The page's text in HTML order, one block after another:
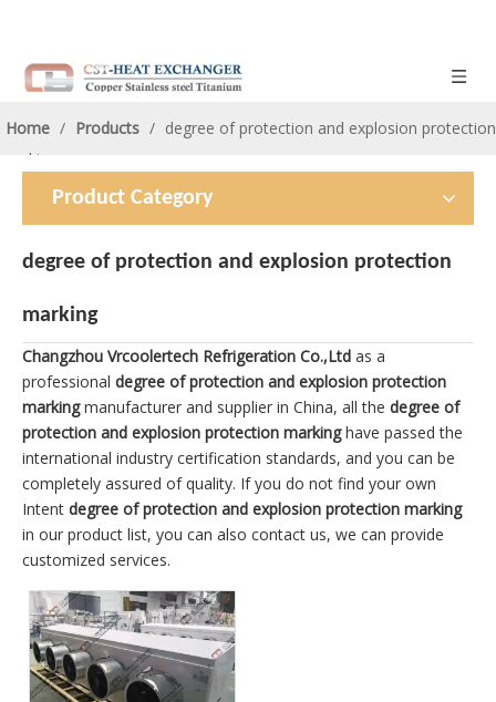
Home / Products / degree of protection and explosion protection
marking
Product Category
degree of protection and explosion protection
marking
Changzhou Vrcoolertech Refrigeration Co.,Ltd as a
professional degree of protection and explosion protection
markingmanufacturer and supplier in China, all the degree of
protection and explosion protection markinghave passed the
international industry certification standards, and you can be
completely assured of quality. If you do not find your own
Intent degree of protection and explosion protection marking
in our product list, you can also contact us, we can provide
customized services.